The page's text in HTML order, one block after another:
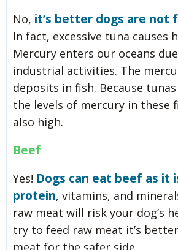
No, it’s better dogs are not
In fact, excessive tuna causes
Mercury enters our oceans
industrial activities. The
deposits in fish. Because
the levels of mercury in these
also high.
Beef
Yes! Dogs can eat beef as it
protein, vitamins, and
raw meat will risk your dog’s
try to feed raw meat it’s